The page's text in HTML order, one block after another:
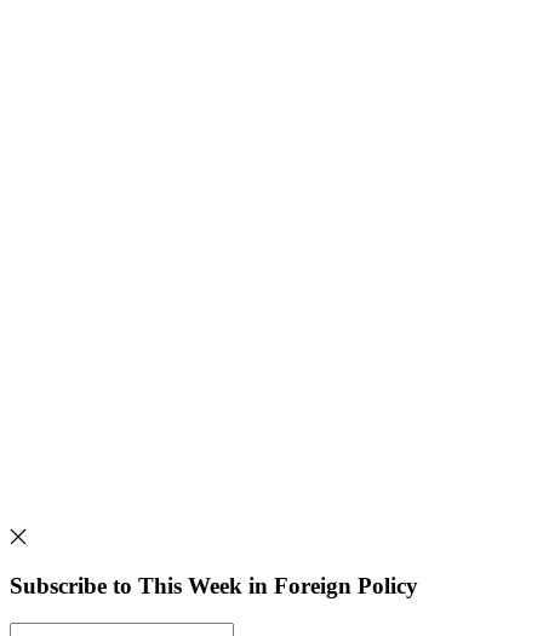
Subscribe to This Week in Foreign Policy